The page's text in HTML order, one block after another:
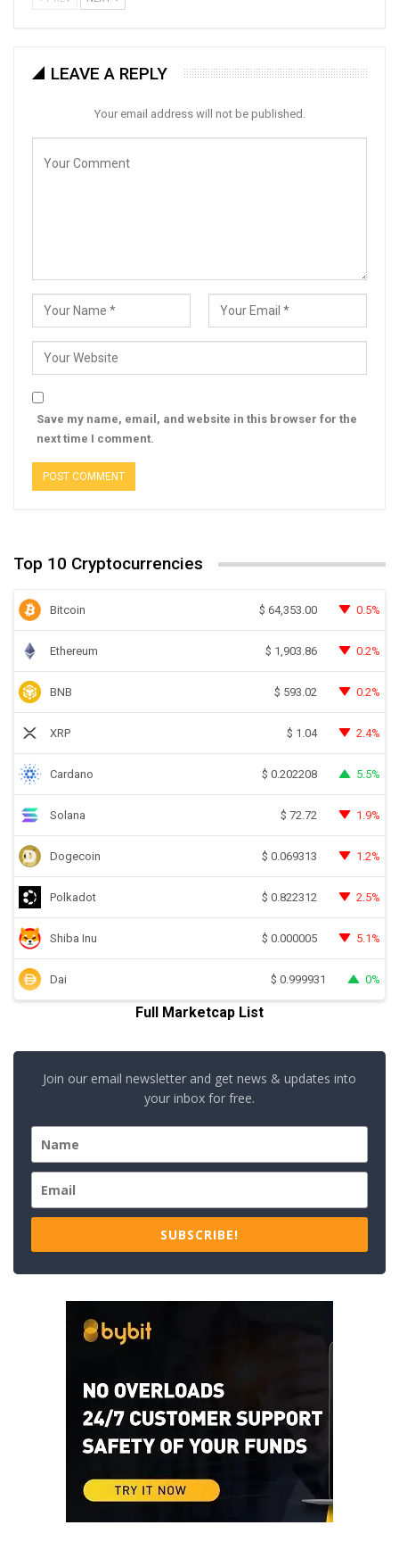
LEAVE A REPLY
Your email address will not be published.
Save my name, email, and website in this browser for the
next time I comment.
Top 10 Cryptocurrencies
Bitcoin $ 64,353.00 0.5%
Ethereum $ 1,903.86 0.2%
BNB $ 593.02 0.2%
XRP $ 1.04 2.4%
Cardano $ 0.202208 5.5%
Solana $ 72.72 1.9%
Dogecoin $ 0.069313 1.2%
Polkadot $ 0.822312 2.5%
Shiba Inu $ 0.000005 5.1%
Dai $ 0.999931 0%
Full Marketcap List
Join our email newsletter and get news & updates into
your inbox for free.
SUBSCRIBE!